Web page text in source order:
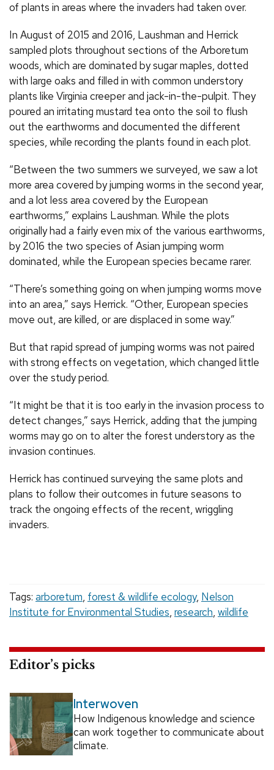
of plants in areas where the invaders had taken over.
In August of 2015 and 2016, Laushman and Herrick
sampled plots throughout sections of the Arboretum
woods, which are dominated by sugar maples, dotted
with large oaks and filled in with common understory
plants like Virginia creeper and jack-in-the-pulpit. They
poured an irritating mustard tea onto the soil to flush
out the earthworms and documented the different
species, while recording the plants found in each plot.
“Between the two summers we surveyed, we saw a lot
more area covered by jumping worms in the second year,
and a lot less area covered by the European
earthworms,” explains Laushman. While the plots
originally had a fairly even mix of the various earthworms,
by 2016 the two species of Asian jumping worm
dominated, while the European species became rarer.
“There’s something going on when jumping worms move
into an area,” says Herrick. “Other, European species
move out, are killed, or are displaced in some way.”
But that rapid spread of jumping worms was not paired
with strong effects on vegetation, which changed little
over the study period.
“It might be that it is too early in the invasion process to
detect changes,” says Herrick, adding that the jumping
worms may go on to alter the forest understory as the
invasion continues.
Herrick has continued surveying the same plots and
plans to follow their outcomes in future seasons to
track the ongoing effects of the recent, wriggling
invaders.
Tags: arboretum, forest & wildlife ecology, Nelson
Institute for Environmental Studies, research, wildlife
Editor’s picks
Interwoven
How Indigenous knowledge and science
can work together to communicate about
climate.